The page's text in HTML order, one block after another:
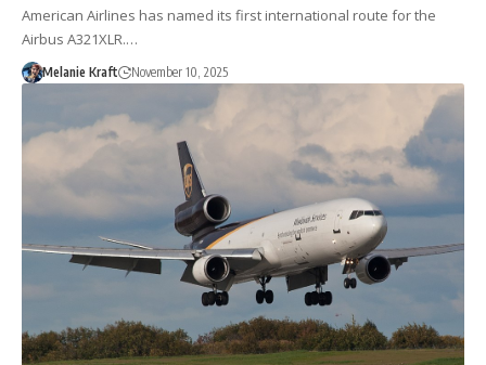
American Airlines has named its first international route for the
Airbus A321XLR.…
Melanie Kraft November 10, 2025